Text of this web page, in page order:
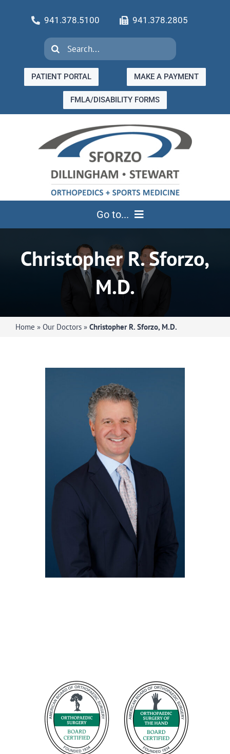
941.378.5100 941.378.2805
Search
for:
PATIENT PORTAL MAKE A PAYMENT
FMLA/DISABILITY FORMS
Go to...
Orthopedic Doctors
About Us
Christopher R. Sforzo,
M.D.
Home » Our Doctors» Christopher R. Sforzo, M.D.